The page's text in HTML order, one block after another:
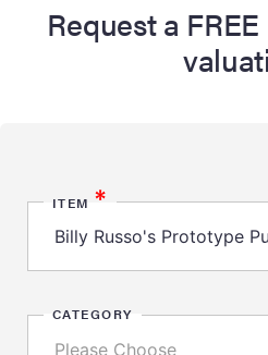
Request a
ITEM*
CATEGORY